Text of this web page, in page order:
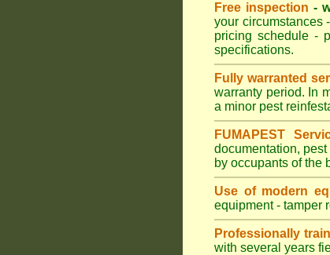
Free inspection -
your circumstances
pricing schedule -
specifications.
Fully warranted
warranty period. In
a minor pest
FUMAPEST
documentation,
by occupants of the
Use of modern
equipment - tamper
Professionally
with several years